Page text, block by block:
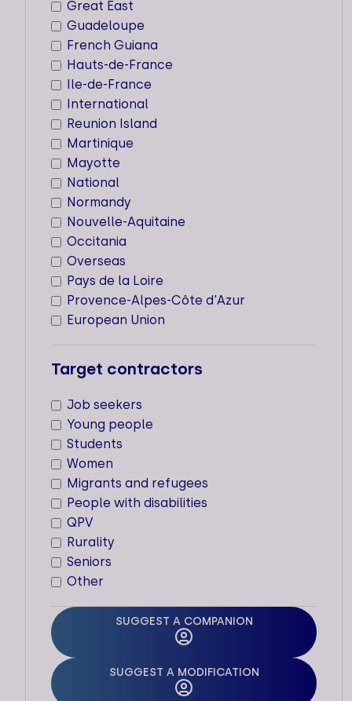
Great East
Guadeloupe
French Guiana
Hauts-de-France
Ile-de-France
International
Reunion Island
Martinique
Mayotte
National
Normandy
Nouvelle-Aquitaine
Occitania
Overseas
Pays de la Loire
Provence-Alpes-Côte d'Azur
European Union
Target contractors
Job seekers
Young people
Students
Women
Migrants and refugees
People with disabilities
QPV
Rurality
Seniors
Other
SUGGEST A COMPANION
SUGGEST A MODIFICATION
AADCP
Types of support staff
Dedicated support
Supported sectors
Locations
Cities
Martinique
ACCELERATOR
Types of support staff
Dedicated support
Supported sectors
Locations
Cities
Paris (Jouy-en-Josas)
ACEGAA -
ASSOCIATION DE
CONSEIL EN GESTION
AUX ASSOCIATIONS